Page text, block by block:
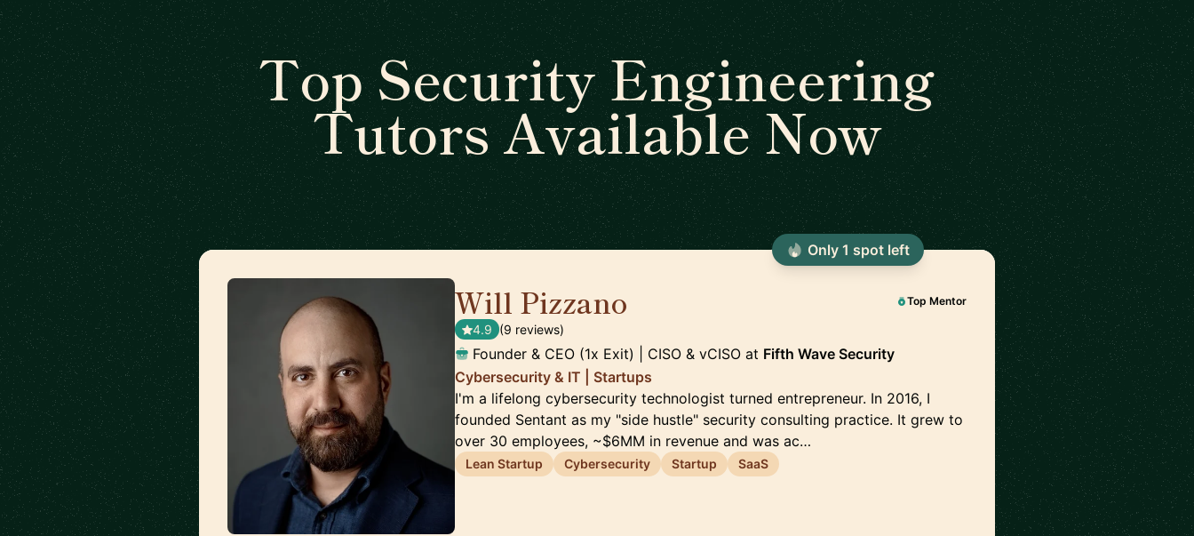
Top Security Engineering
Tutors Available Now
Will Pizzano Top Mentor
4.9 (9 reviews)
Founder & CEO (1x Exit) | CISO & vCISO at Fifth Wave Security
Cybersecurity & IT | Startups
I'm a lifelong cybersecurity technologist turned entrepreneur. In 2016, I
founded Sentant as my "side hustle" security consulting practice. It grew to
over 30 employees, ~$6MM in revenue and was ac…
Lean Startup Cybersecurity Startup SaaS
Only 1 spot left